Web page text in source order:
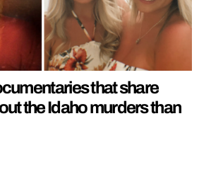
that share
the Idaho murders than